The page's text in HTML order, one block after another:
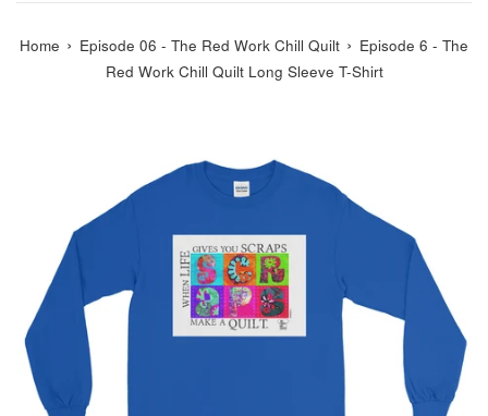
Home › Episode 06 - The Red Work Chill Quilt › Episode 6 - The
Red Work Chill Quilt Long Sleeve T-Shirt